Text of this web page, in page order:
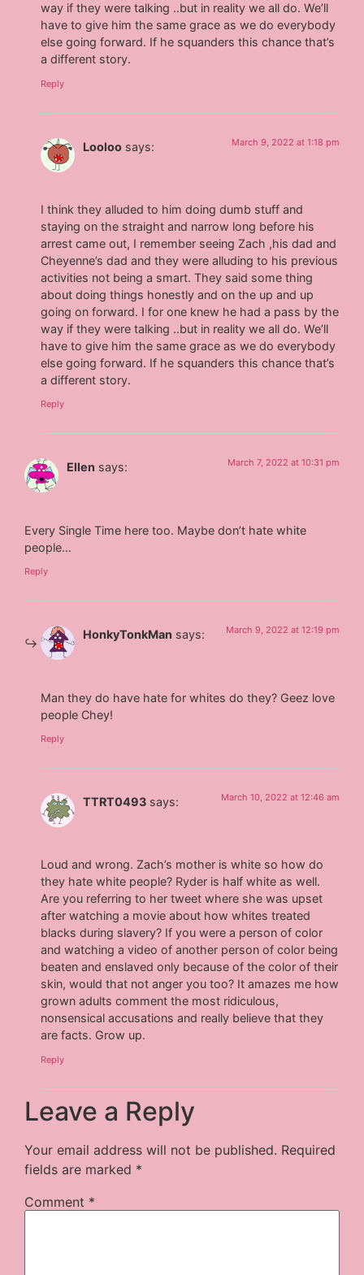
way if they were talking ..but in reality we all do. We’ll
have to give him the same grace as we do everybody
else going forward. If he squanders this chance that’s
a different story.
Reply
Looloo says: March 9, 2022 at 1:18 pm
I think they alluded to him doing dumb stuff and
staying on the straight and narrow long before his
arrest came out, I remember seeing Zach ,his dad and
Cheyenne’s dad and they were alluding to his previous
activities not being a smart. They said some thing
about doing things honestly and on the up and up
going on forward. I for one knew he had a pass by the
way if they were talking ..but in reality we all do. We’ll
have to give him the same grace as we do everybody
else going forward. If he squanders this chance that’s
a different story.
Reply
Ellen says: March 7, 2022 at 10:31 pm
Every Single Time here too. Maybe don’t hate white
people…
Reply
HonkyTonkMan says: March 9, 2022 at 12:19 pm
Man they do have hate for whites do they? Geez love
people Chey!
Reply
TTRT0493 says: March 10, 2022 at 12:46 am
Loud and wrong. Zach’s mother is white so how do
they hate white people? Ryder is half white as well.
Are you referring to her tweet where she was upset
after watching a movie about how whites treated
blacks during slavery? If you were a person of color
and watching a video of another person of color being
beaten and enslaved only because of the color of their
skin, would that not anger you too? It amazes me how
grown adults comment the most ridiculous,
nonsensical accusations and really believe that they
are facts. Grow up.
Reply
Leave a Reply
Your email address will not be published. Required
fields are marked *
Comment *